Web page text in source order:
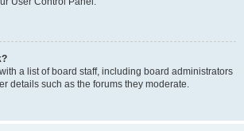
a list of board staff, including board administrators
details such as the forums they moderate.